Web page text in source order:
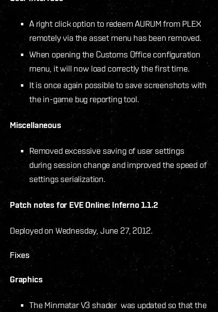
A right click option to redeem AURUM from PLEX
remotely via the asset menu has been removed.
When opening the Customs Office configuration
menu, it will now load correctly the first time.
It is once again possible to save screenshots with
the in-game bug reporting tool.
Miscellaneous
Removed excessive saving of user settings
during session change and improved the speed of
settings serialization.
Patch notes for EVE Online: Inferno 1.1.2
Deployed on Wednesday, June 27, 2012.
Fixes
Graphics
The Minmatar V3 shader was updated so that the